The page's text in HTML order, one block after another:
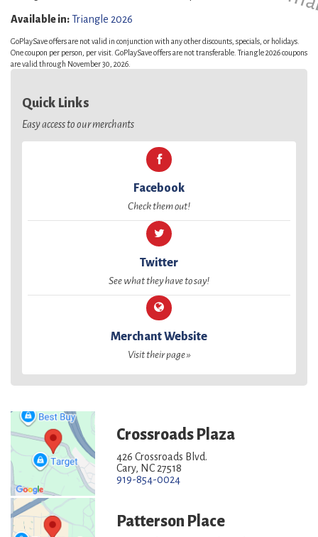
Available in:Triangle 2026
GoPlaySave offers are not valid in conjunction with any other discounts, specials, or holidays.
One coupon per person, per visit. GoPlaySave offers are not transferable. Triangle 2026 coupons
are valid through November 30, 2026.
Quick Links
Easy access to our merchants
Facebook
Check them out!
Twitter
See what they have to say!
Merchant Website
Visit their page »
Crossroads Plaza
426 Crossroads Blvd.
Cary, NC 27518
919-854-0024
Patterson Place